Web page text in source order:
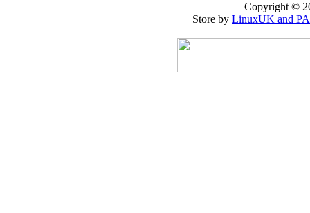
Copyright ©
Store by LinuxUK and